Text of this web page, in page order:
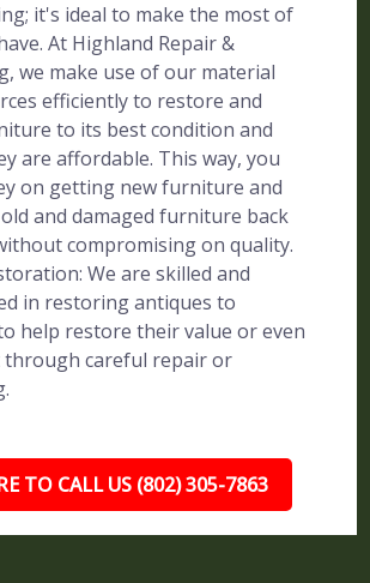
it's ideal to make the most of
At Highland Repair &
we make use of our material
efficiently to restore and
to its best condition and
are affordable. This way, you
on getting new furniture and
and damaged furniture back
compromising on quality.
We are skilled and
in restoring antiques to
help restore their value or even
through careful repair or
TO CALL US (802) 305-7863